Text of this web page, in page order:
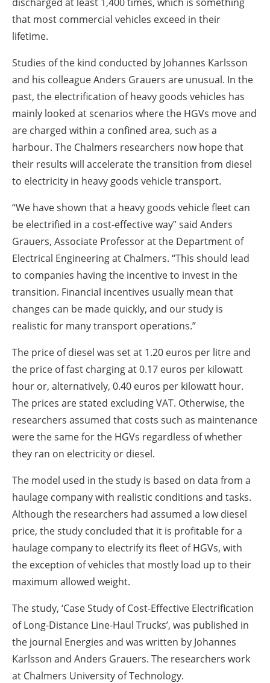
that most commercial vehicles exceed in their
lifetime.
Studies of the kind conducted by Johannes Karlsson
and his colleague Anders Grauers are unusual. In the
past, the electrification of heavy goods vehicles has
mainly looked at scenarios where the HGVs move and
are charged within a confined area, such as a
harbour. The Chalmers researchers now hope that
their results will accelerate the transition from diesel
to electricity in heavy goods vehicle transport.
“We have shown that a heavy goods vehicle fleet can
be electrified in a cost-effective way” said Anders
Grauers, Associate Professor at the Department of
Electrical Engineering at Chalmers. “This should lead
to companies having the incentive to invest in the
transition. Financial incentives usually mean that
changes can be made quickly, and our study is
realistic for many transport operations.”
The price of diesel was set at 1.20 euros per litre and
the price of fast charging at 0.17 euros per kilowatt
hour or, alternatively, 0.40 euros per kilowatt hour.
The prices are stated excluding VAT. Otherwise, the
researchers assumed that costs such as maintenance
were the same for the HGVs regardless of whether
they ran on electricity or diesel.
The model used in the study is based on data from a
haulage company with realistic conditions and tasks.
Although the researchers had assumed a low diesel
price, the study concluded that it is profitable for a
haulage company to electrify its fleet of HGVs, with
the exception of vehicles that mostly load up to their
maximum allowed weight.
The study, ‘Case Study of Cost-Effective Electrification
of Long-Distance Line-Haul Trucks’, was published in
the journal Energies and was written by Johannes
Karlsson and Anders Grauers. The researchers work
at Chalmers University of Technology.